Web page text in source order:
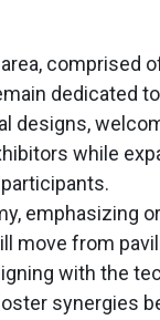
comprised
dedicated
designs,
while
emphasizing
move from
with the
synergies